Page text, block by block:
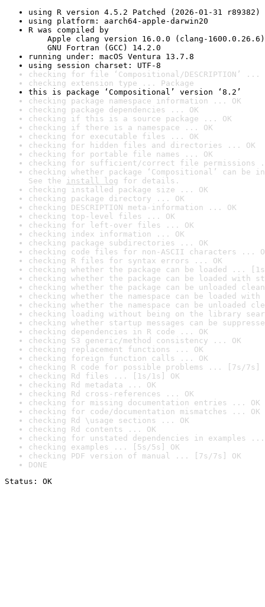
using R version 4.5.2 Patched (2026-01-31 r89382)
using platform: aarch64-apple-darwin20
R was compiled by
Apple clang version 16.0.0 (clang-1600.0.26.6)
GNU Fortran (GCC) 14.2.0
running under: macOS Ventura 13.7.8
using session charset: UTF-8
checking for file ‘Compositional/DESCRIPTION’ ...
checking extension type ... Package
this is package ‘Compositional’ version ‘8.2’
checking package namespace information ... OK
checking package dependencies ... OK
checking if this is a source package ... OK
checking if there is a namespace ... OK
checking for executable files ... OK
checking for hidden files and directories ... OK
checking for portable file names ... OK
checking for sufficient/correct file permissions
checking whether package ‘Compositional’ can
See the install log for details.
checking installed package size ... OK
checking package directory ... OK
checking DESCRIPTION meta-information ... OK
checking top-level files ... OK
checking for left-over files ... OK
checking index information ... OK
checking package subdirectories ... OK
checking code files for non-ASCII characters ...
checking R files for syntax errors ... OK
checking whether the package can be loaded ...
checking whether the package can be loaded with
checking whether the package can be unloaded
checking whether the namespace can be loaded
checking whether the namespace can be unloaded
checking loading without being on the library
checking whether startup messages can be
checking dependencies in R code ... OK
checking S3 generic/method consistency ... OK
checking replacement functions ... OK
checking foreign function calls ... OK
checking R code for possible problems ... [7s/7s]
checking Rd files ... [1s/1s] OK
checking Rd metadata ... OK
checking Rd cross-references ... OK
checking for missing documentation entries ... OK
checking for code/documentation mismatches ... OK
checking Rd \usage sections ... OK
checking Rd contents ... OK
checking for unstated dependencies in examples ...
checking examples ... [5s/5s] OK
checking PDF version of manual ... [7s/7s] OK
DONE
Status: OK